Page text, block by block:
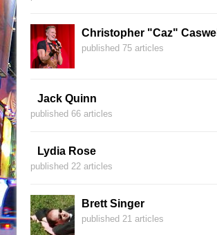
Christopher "Caz" Caswell
published 75 articles
Jack Quinn
published 66 articles
Lydia Rose
published 22 articles
Brett Singer
published 21 articles